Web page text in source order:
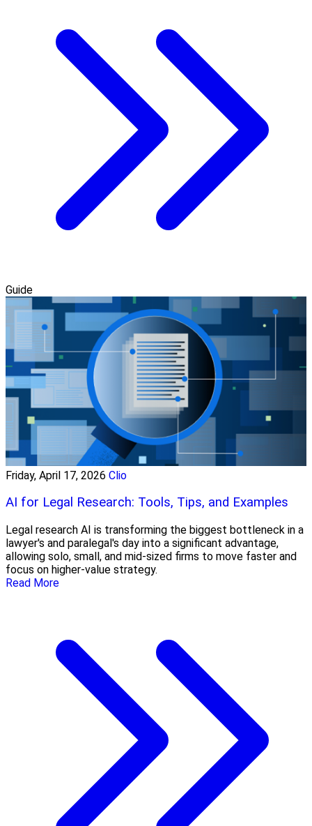
Guide
Friday, April 17, 2026 Clio
AI for Legal Research: Tools, Tips, and Examples
Legal research AI is transforming the biggest bottleneck in a
lawyer's and paralegal's day into a significant advantage,
allowing solo, small, and mid-sized firms to move faster and
focus on higher-value strategy.
Read More